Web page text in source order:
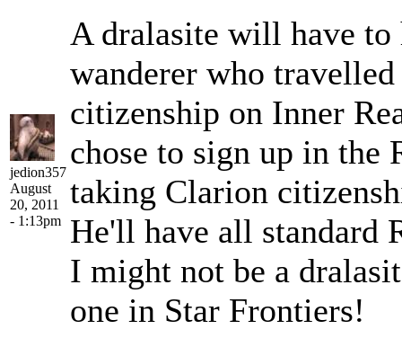
jedion357
August
20, 2011
- 1:13pm
A dralasite will have to
wanderer who
citizenship on Inner
chose to sign up in the
taking Clarion
He'll have all standard
I might not be a
one in Star Frontiers!